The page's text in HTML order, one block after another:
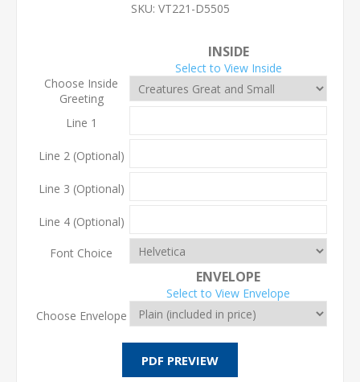
SKU: VT221-D5505
INSIDE
Select to View Inside
Choose Inside
Greeting
Line 1
Line 2 (Optional)
Line 3 (Optional)
Line 4 (Optional)
Font Choice
ENVELOPE
Select to View Envelope
Choose Envelope